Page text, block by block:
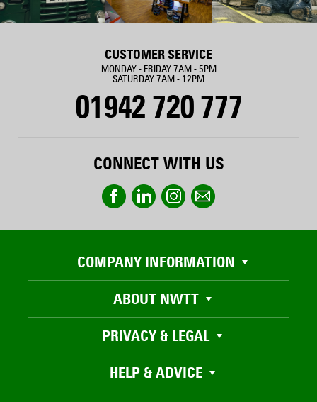
CUSTOMER SERVICE
MONDAY - FRIDAY 7AM - 5PM
SATURDAY 7AM - 12PM
01942 720 777
CONNECT WITH US
COMPANY INFORMATION
ABOUT NWTT
PRIVACY & LEGAL
HELP & ADVICE